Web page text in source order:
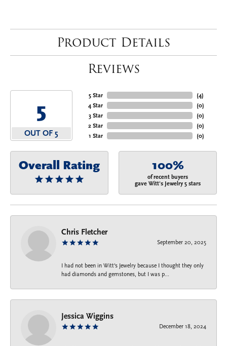
Product Details
Reviews
5
OUT OF 5
5 Star
4 Star
3 Star
2 Star
1 Star
(4)
(0)
(0)
(0)
(0)
Overall Rating 100%
of recent buyers
gave Witt's Jewelry 5 stars
Chris Fletcher
September 20, 2025
I had not been in Witt's Jewelry because I thought they only
had diamonds and gemstones, but I was p...
Jessica Wiggins
December 18, 2024